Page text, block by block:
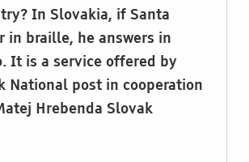
In Slovakia, if Santa
in braille, he answers in
It is a service offered by
National post in cooperation
Hrebenda Slovak